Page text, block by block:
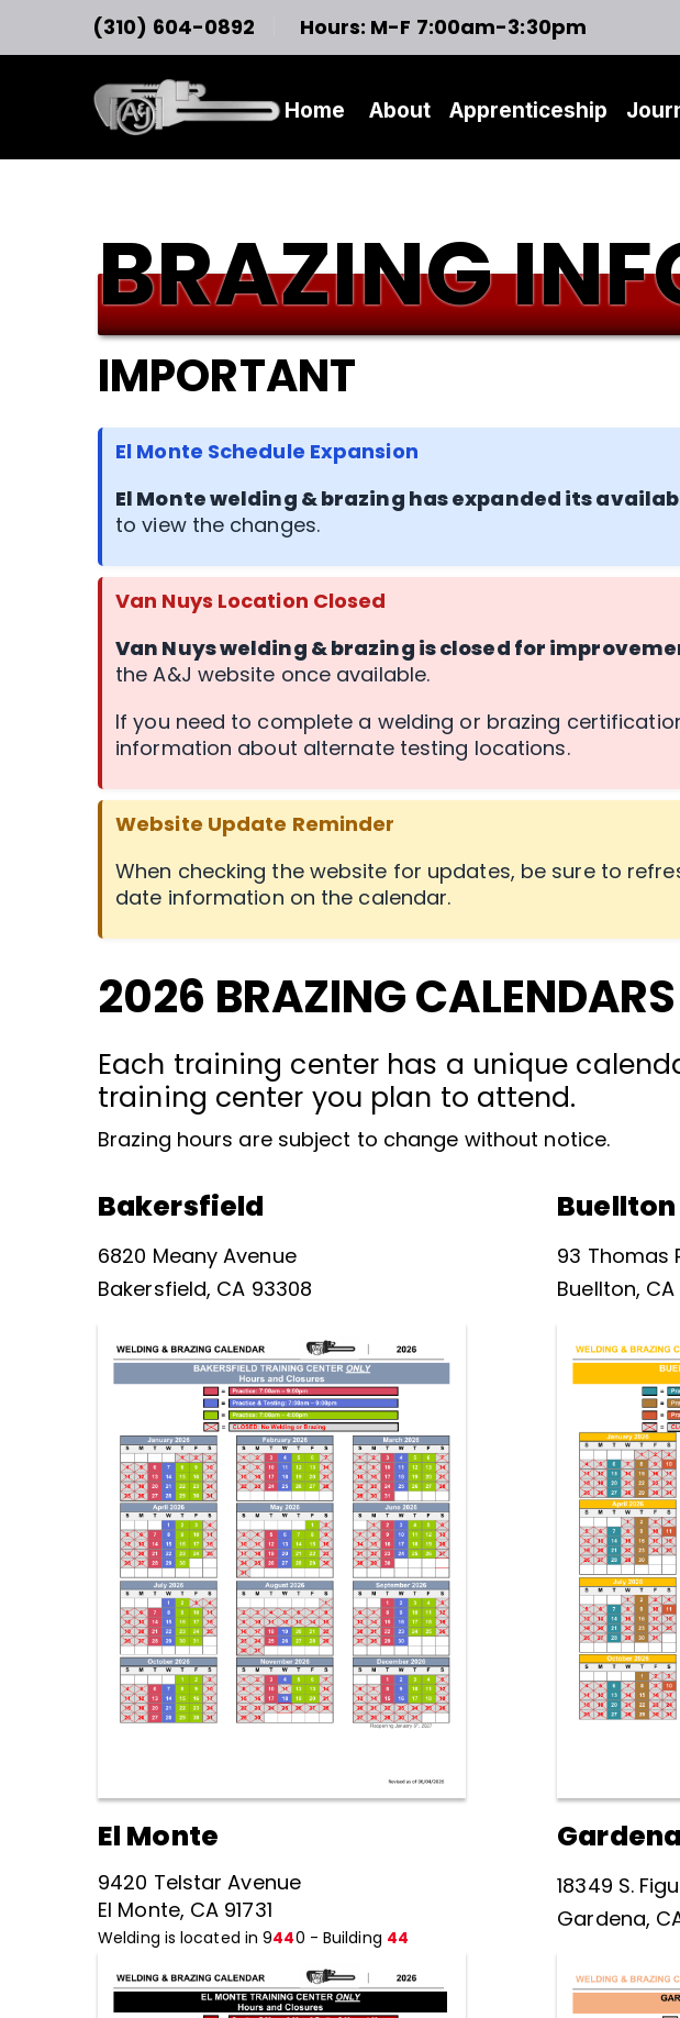
(310) 604-0892 Hours: M-F 7:00am-3:30pm
Home About Apprenticeship
BRAZING
IMPORTANT
El Monte Schedule Expansion
El Monte welding & brazing has expanded its
to view the changes.
Van Nuys Location Closed
Van Nuys welding & brazing is closed for
the A&J website once available.
If you need to complete a welding or brazing
information about alternate testing locations.
Website Update Reminder
When checking the website for updates, be sure to
date information on the calendar.
2026 BRAZING CALENDARS
Each training center has a unique
training center you plan to attend.
Brazing hours are subject to change without notice.
Bakersfield
6820 Meany Avenue
Bakersfield, CA 93308
Buellton
93 Thomas
Buellton,
El Monte
9420 Telstar Avenue
El Monte, CA 91731
Welding is located in 9440 - Building 44
Gardena
18349 S.
Gardena,